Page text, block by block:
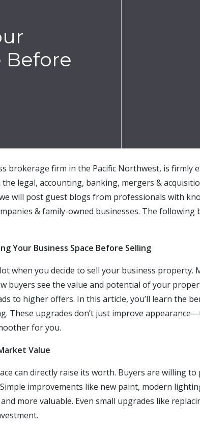
Before
brokerage firm in the Pacific Northwest, is firmly
legal, accounting, banking, mergers &
will post guest blogs from professionals with
ies &family-owned businesses. The following
Your Business Space Before Selling
when you decide to sell your business property.
buyers see the value and potential of your
to higher offers. In this article, you’ll learn the
These upgrades don’t just improve
for you.
Value
can directly raise its worth. Buyers are willing
improvements like new paint, modern
more valuable. Even small upgrades like